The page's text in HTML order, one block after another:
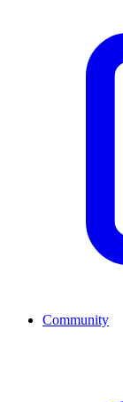
Community